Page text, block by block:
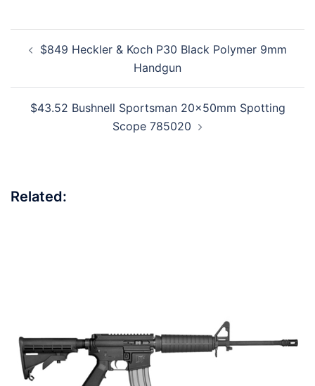
navigation
$849 Heckler & Koch P30 Black Polymer 9mm
Handgun
$43.52 Bushnell Sportsman 20x50mm Spotting
Scope 785020
Related: